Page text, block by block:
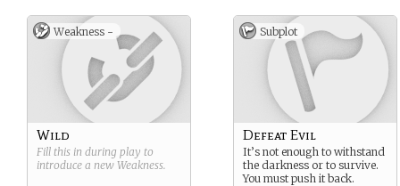
Weakness -
Wild
Fill this in during play to
introduce a new Weakness.
Subplot
Defeat Evil
It’s not enough to withstand
the darkness or to survive.
You must push it back.